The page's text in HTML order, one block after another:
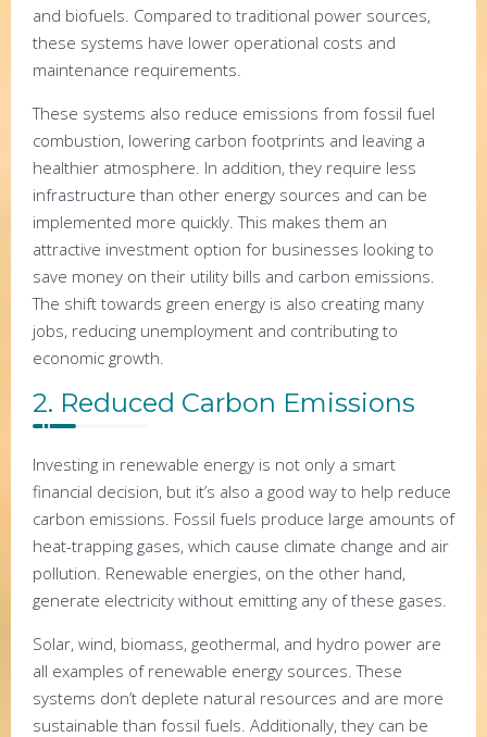
and biofuels. Compared to traditional power sources,
these systems have lower operational costs and
maintenance requirements.
These systems also reduce emissions from fossil fuel
combustion, lowering carbon footprints and leaving a
healthier atmosphere. In addition, they require less
infrastructure than other energy sources and can be
implemented more quickly. This makes them an
attractive investment option for businesses looking to
save money on their utility bills and carbon emissions.
The shift towards green energy is also creating many
jobs, reducing unemployment and contributing to
economic growth.
2. Reduced Carbon Emissions
Investing in renewable energy is not only a smart
financial decision, but it’s also a good way to help reduce
carbon emissions. Fossil fuels produce large amounts of
heat-trapping gases, which cause climate change and air
pollution. Renewable energies, on the other hand,
generate electricity without emitting any of these gases.
Solar, wind, biomass, geothermal, and hydro power are
all examples of renewable energy sources. These
systems don’t deplete natural resources and are more
sustainable than fossil fuels. Additionally, they can be